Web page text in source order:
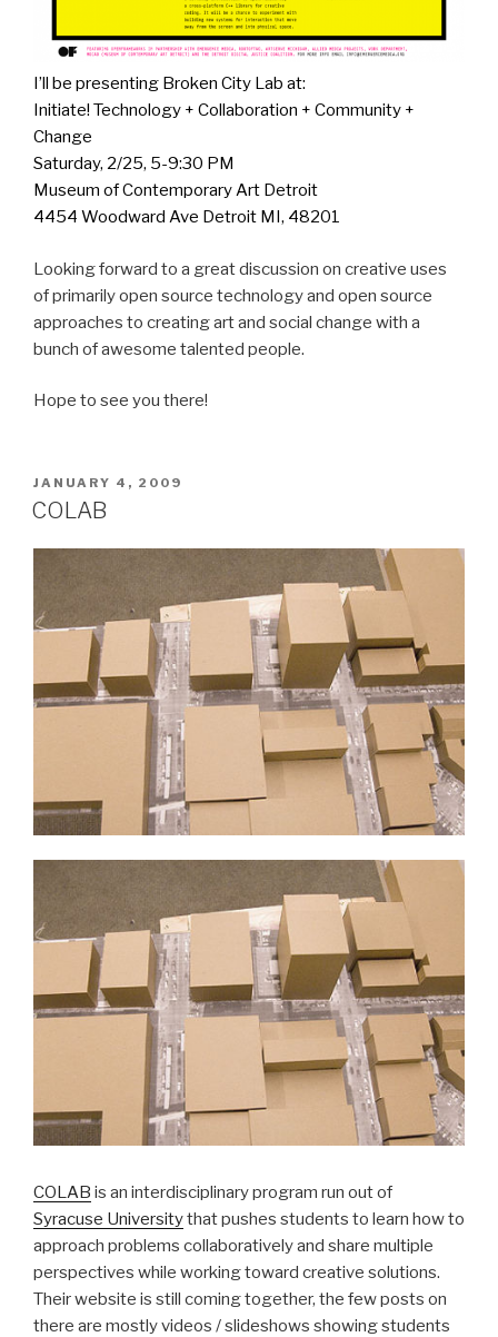
I’ll be presenting Broken City Lab at:
Initiate! Technology + Collaboration + Community +
Change
Saturday, 2/25, 5-9:30 PM
Museum of Contemporary Art Detroit
4454 Woodward Ave Detroit MI, 48201
Looking forward to a great discussion on creative uses
of primarily open source technology and open source
approaches to creating art and social change with a
bunch of awesome talented people.
Hope to see you there!
POSTED
ON
JANUARY 4, 2009
COLAB
COLAB is an interdisciplinary program run out of
Syracuse Universitythat pushes students to learn how to
approach problems collaboratively and share multiple
perspectives while working toward creative solutions.
Their website is still coming together, the few posts on
there are mostly videos / slideshows showing students